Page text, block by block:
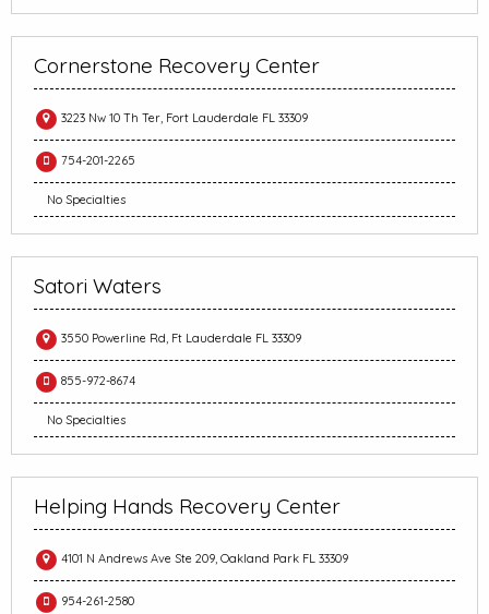
Cornerstone Recovery Center
3223 Nw 10 Th Ter, Fort Lauderdale FL 33309
754-201-2265
No Specialties
Satori Waters
3550 Powerline Rd, Ft Lauderdale FL 33309
855-972-8674
No Specialties
Helping Hands Recovery Center
4101 N Andrews Ave Ste 209, Oakland Park FL 33309
954-261-2580